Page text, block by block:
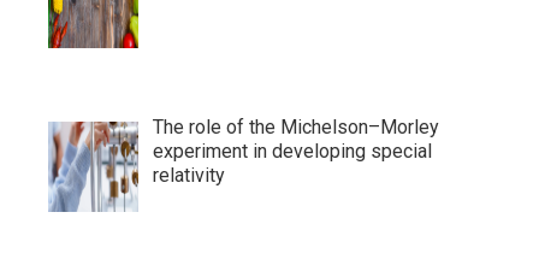
The role of the Michelson–Morley
experiment in developing special
relativity